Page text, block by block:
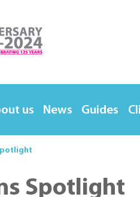
us News Guides
Spotlight